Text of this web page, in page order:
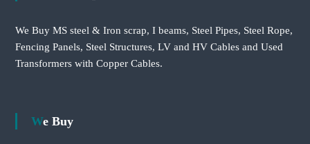
We Buy MS steel & Iron scrap, I beams, Steel Pipes, Steel Rope,
Fencing Panels, Steel Structures, LV and HV Cables and Used
Transformers with Copper Cables.
We Buy